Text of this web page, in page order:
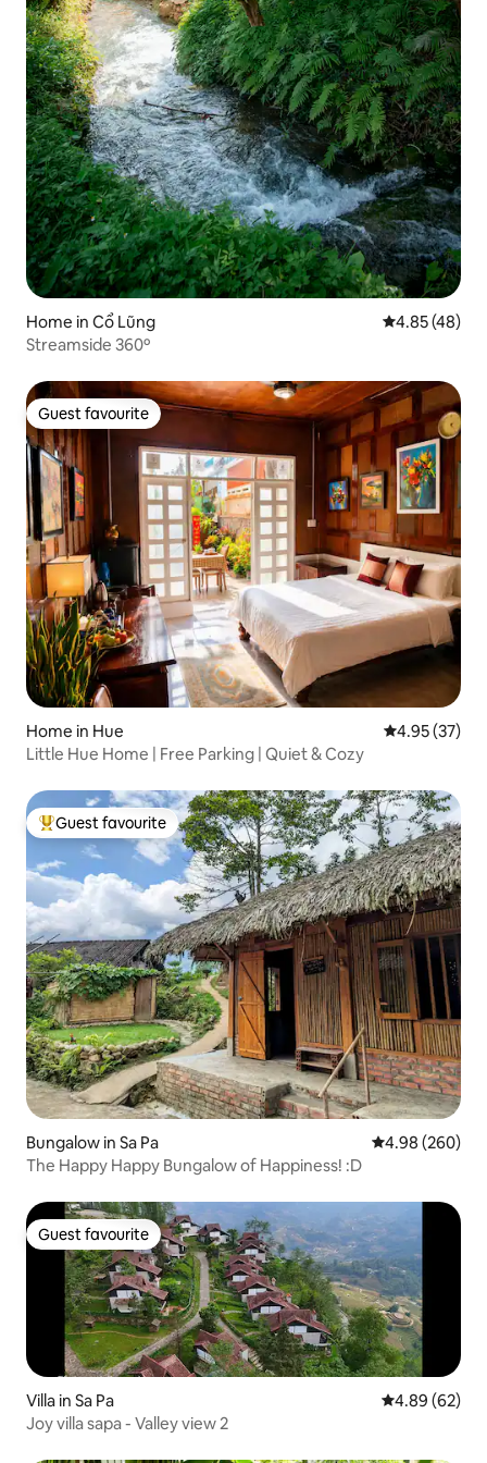
Home in Cổ Lũng 4.85 out of 5
4.85 (48)
Streamside 360º
Guest favourite
Guest favourite
Home in Hue 4.95 out of 5
4.95 (37)
Little Hue Home | Free Parking | Quiet & Cozy
Top guest favourite
Guest favourite
Bungalow in Sa Pa 4.98 out of 5
4.98 (260)
The Happy Happy Bungalow of Happiness! :D
Guest favourite
Guest favourite
Villa in Sa Pa 4.89 out of 5
4.89 (62)
Joy villa sapa - Valley view 2